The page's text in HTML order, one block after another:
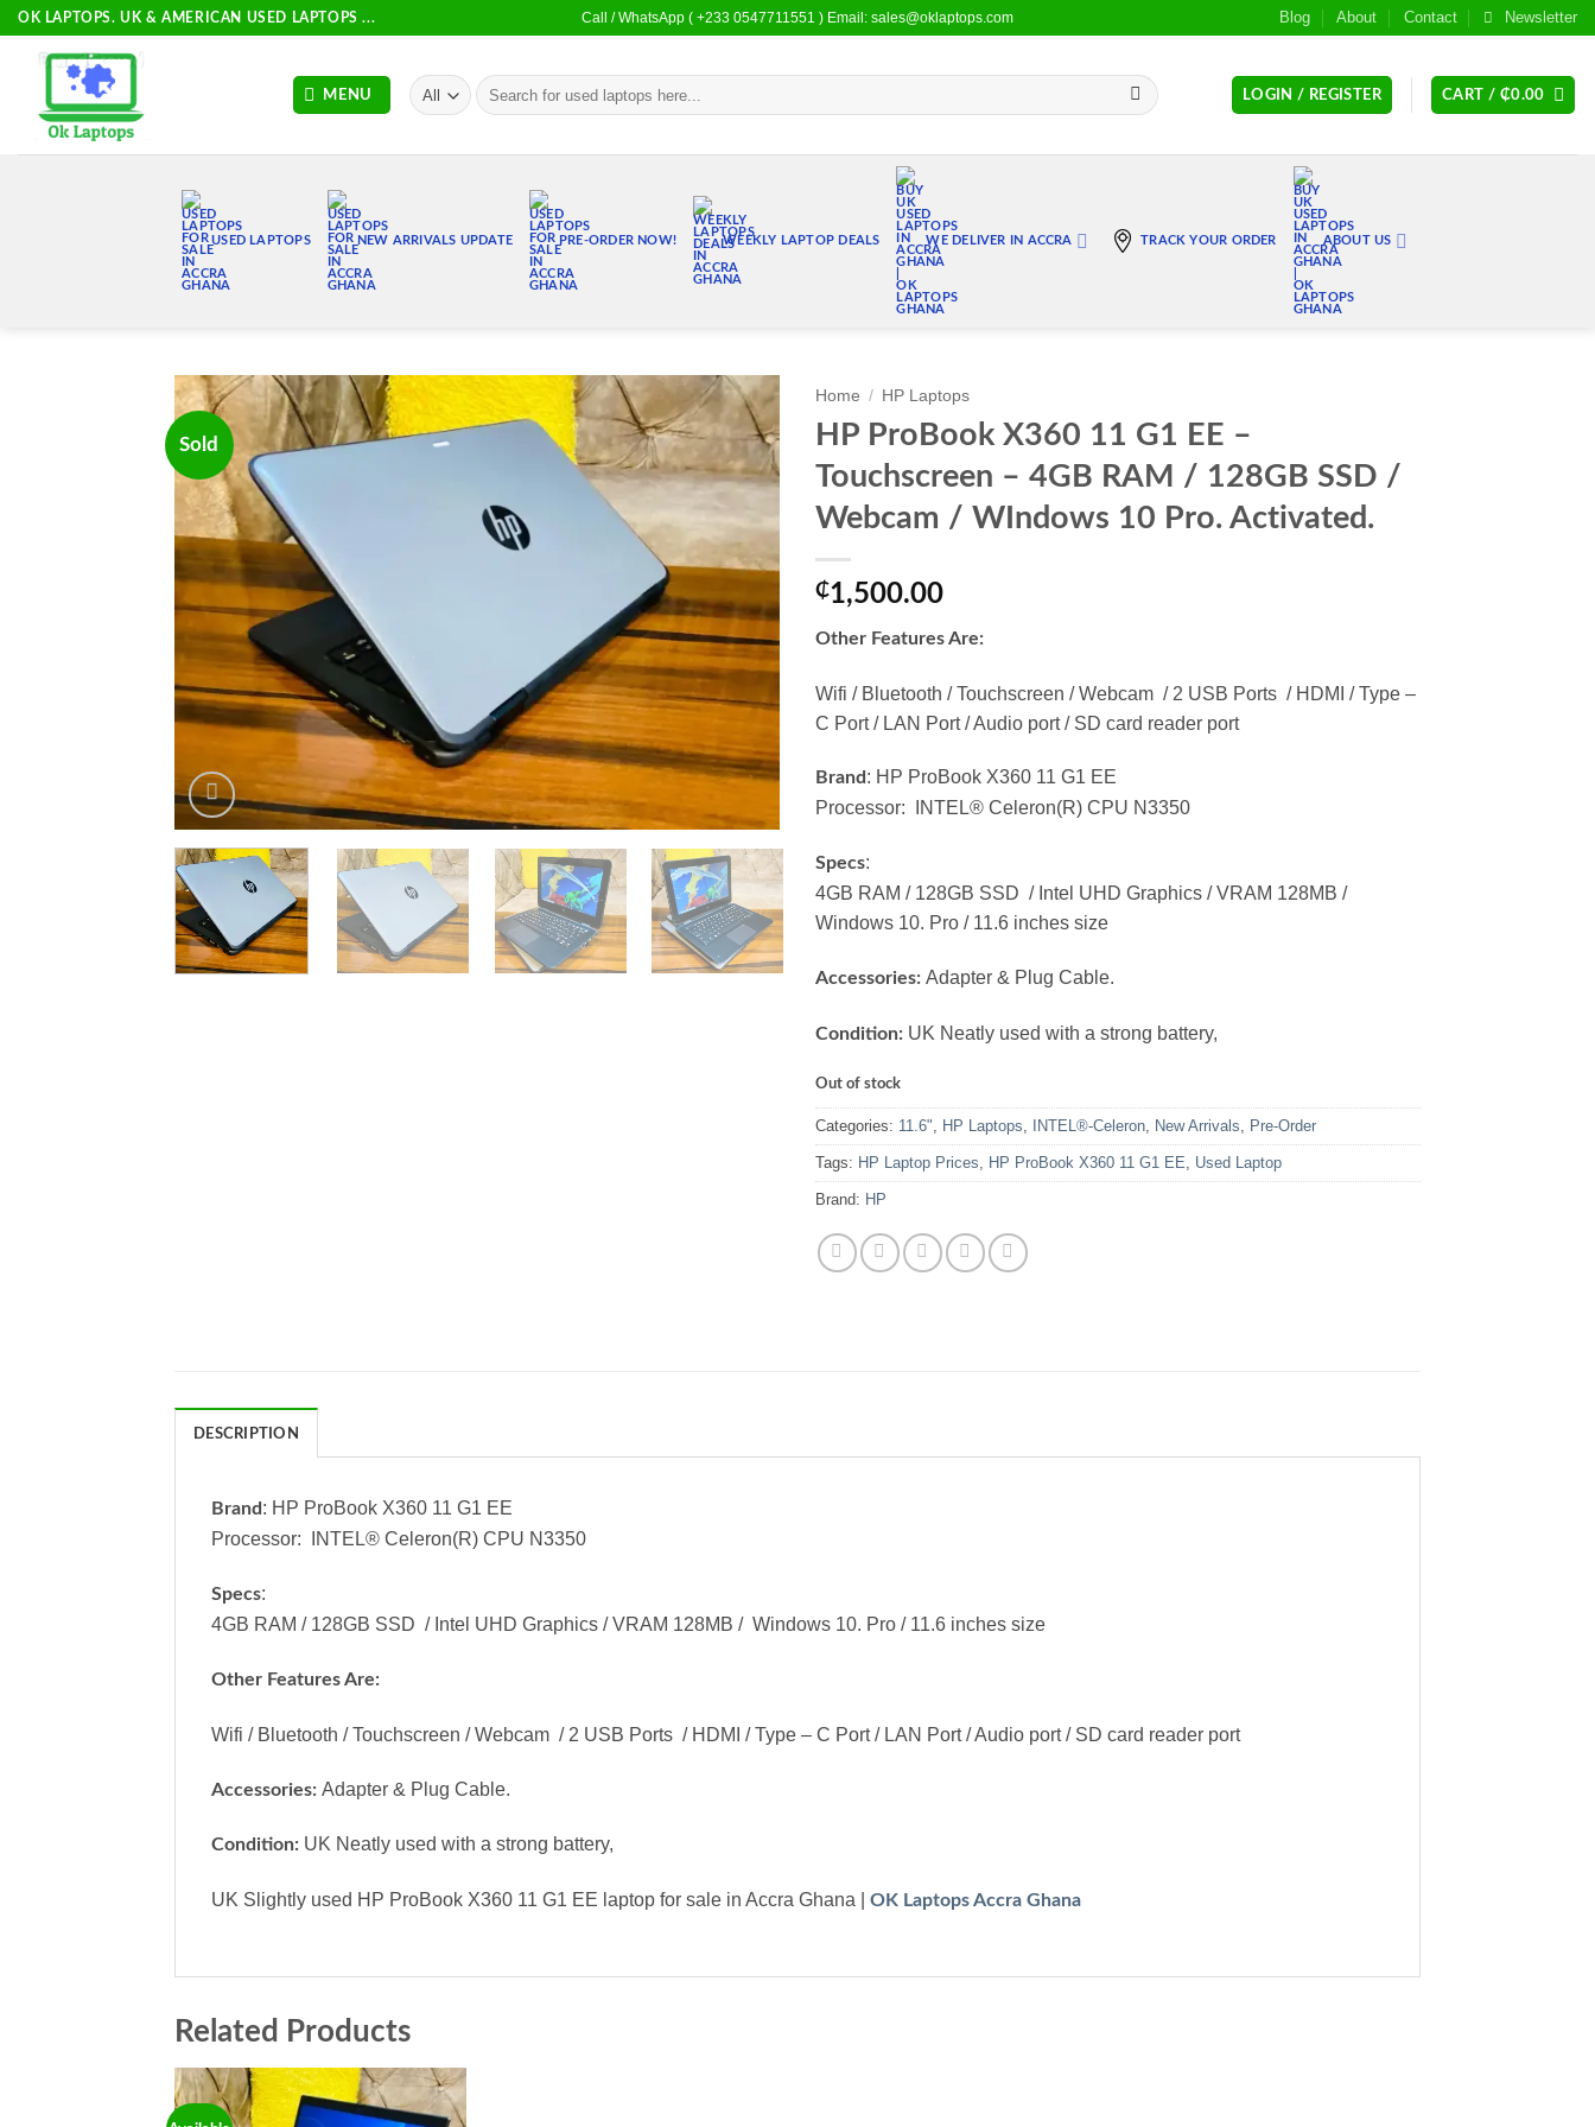
SkipOK LAPTOPS. UK & AMERICAN USED LAPTOPS ... Call / WhatsApp ( +233 0547711551 ) Email: sales@oklaptops.com Blog About Contact Newsletter
MENU
Search
for:
LOGIN / REGISTER CART / ₵0.00
USED LAPTOPS NEW ARRIVALS UPDATE PRE-ORDER NOW! WEEKLY LAPTOP DEALS WE DELIVER IN ACCRA TRACK YOUR ORDER ABOUT US
Sold
Add to
wishlist
Home / HP Laptops
HP ProBook X360 11 G1 EE –
Touchscreen – 4GB RAM / 128GB SSD /
Webcam / WIndows 10 Pro. Activated.
₵1,500.00
Other Features Are:
Wifi / Bluetooth / Touchscreen / Webcam / 2 USB Ports / HDMI / Type –
C Port / LAN Port / Audio port / SD card reader port
Brand: HP ProBook X360 11 G1 EE
Processor: INTEL® Celeron(R) CPU N3350
Specs:
4GB RAM / 128GB SSD / Intel UHD Graphics / VRAM 128MB /
Windows 10. Pro / 11.6 inches size
Accessories: Adapter & Plug Cable.
Condition: UK Neatly used with a strong battery,
Out of stock
Categories: 11.6", HP Laptops, INTEL®-Celeron, New Arrivals, Pre-Order
Tags: HP Laptop Prices, HP ProBook X360 11 G1 EE, Used Laptop
Brand: HP
DESCRIPTION
Brand: HP ProBook X360 11 G1 EE
Processor: INTEL® Celeron(R) CPU N3350
Specs:
4GB RAM / 128GB SSD / Intel UHD Graphics / VRAM 128MB / Windows 10. Pro / 11.6 inches size
Other Features Are:
Wifi / Bluetooth / Touchscreen / Webcam / 2 USB Ports / HDMI / Type – C Port / LAN Port / Audio port / SD card reader port
Accessories: Adapter & Plug Cable.
Condition: UK Neatly used with a strong battery,
UK Slightly used HP ProBook X360 11 G1 EE laptop for sale in Accra Ghana | OK Laptops Accra Ghana
Related Products